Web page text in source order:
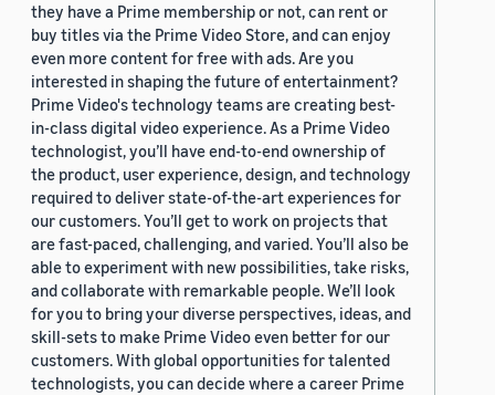
they have a Prime membership or not, can rent or
buy titles via the Prime Video Store, and can enjoy
even more content for free with ads. Are you
interested in shaping the future of entertainment?
Prime Video's technology teams are creating best-
in-class digital video experience. As a Prime Video
technologist, you’ll have end-to-end ownership of
the product, user experience, design, and technology
required to deliver state-of-the-art experiences for
our customers. You’ll get to work on projects that
are fast-paced, challenging, and varied. You’ll also be
able to experiment with new possibilities, take risks,
and collaborate with remarkable people. We’ll look
for you to bring your diverse perspectives, ideas, and
skill-sets to make Prime Video even better for our
customers. With global opportunities for talented
technologists, you can decide where a career Prime